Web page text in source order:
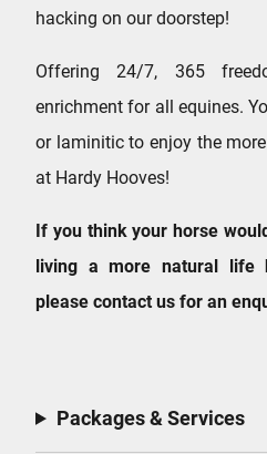
hacking on our doorstep!
Offering 24/7, 365
enrichment for all equines.
or laminitic to enjoy the
at Hardy Hooves!
If you think your horse
living a more natural life
please contact us for an
Packages & Services